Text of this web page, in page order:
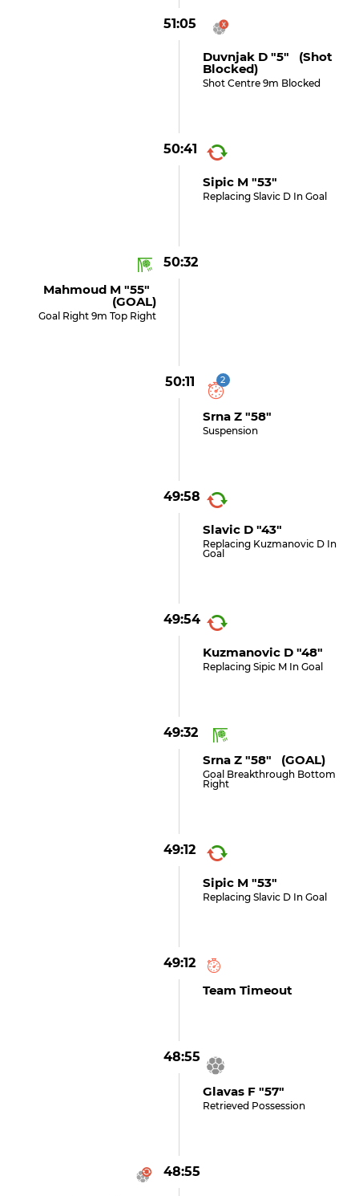
51:05
Duvnjak D "5" (shot
Blocked)
Shot Centre 9m Blocked
50:41
Sipic M "53"
Replacing Slavic D In Goal
50:32
Mahmoud M "55"
(GOAL)
Goal Right 9m Top Right
50:11 2
Srna Z "58"
Suspension
49:58
Slavic D "43"
Replacing Kuzmanovic D In
Goal
49:54
Kuzmanovic D "48"
Replacing Sipic M In Goal
49:32
Srna Z "58" (GOAL)
Goal Breakthrough Bottom
Right
49:12
Sipic M "53"
Replacing Slavic D In Goal
49:12
Team Timeout
48:55
Glavas F "57"
Retrieved Possession
48:55